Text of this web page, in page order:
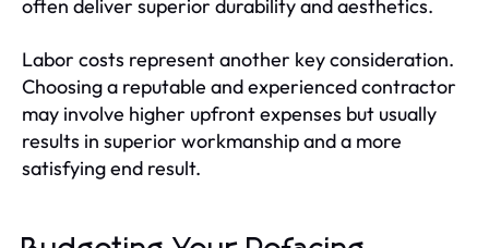
often deliver superior durability and aesthetics.
Labor costs represent another key consideration.
Choosing a reputable and experienced contractor
may involve higher upfront expenses but usually
results in superior workmanship and a more
satisfying end result.